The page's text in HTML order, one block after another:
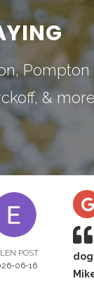
,Pompton
, &
POST
06-16